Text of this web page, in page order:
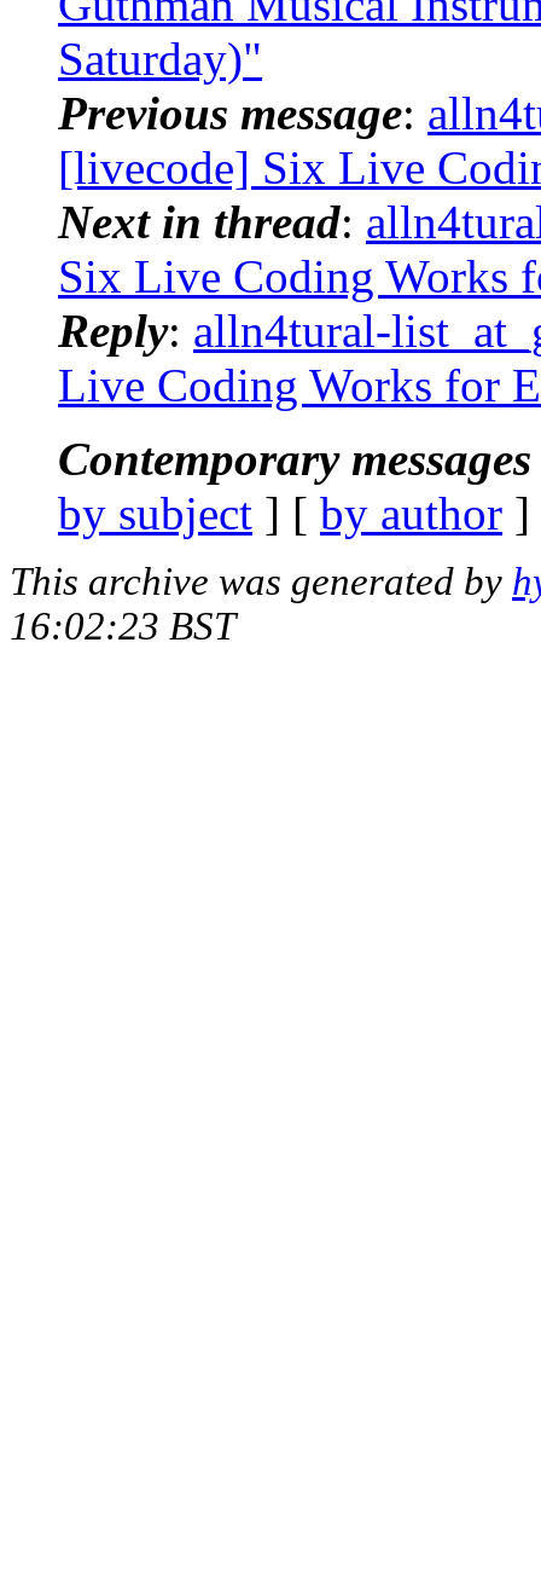
Saturday)"
Previous message:
[livecode] Six Live
Next in thread:
Six Live Coding Works
Reply: alln4tural-
Live Coding Works for
Contemporary
by subject ] [ by author
This archive was generated by
16:02:23 BST